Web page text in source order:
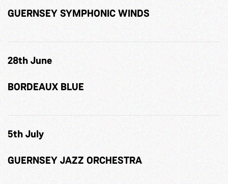
GUERNSEY SYMPHONIC WINDS
28th June
BORDEAUX BLUE
5th July
GUERNSEY JAZZ ORCHESTRA